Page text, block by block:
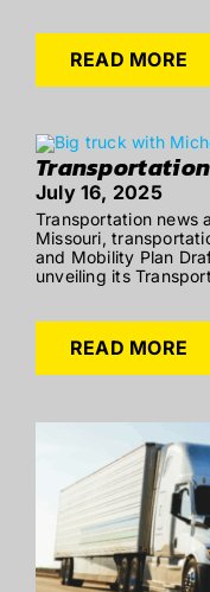
READ MORE
July 16, 2025
Transportation news
Missouri,
and Mobility Plan
unveiling its
READ MORE